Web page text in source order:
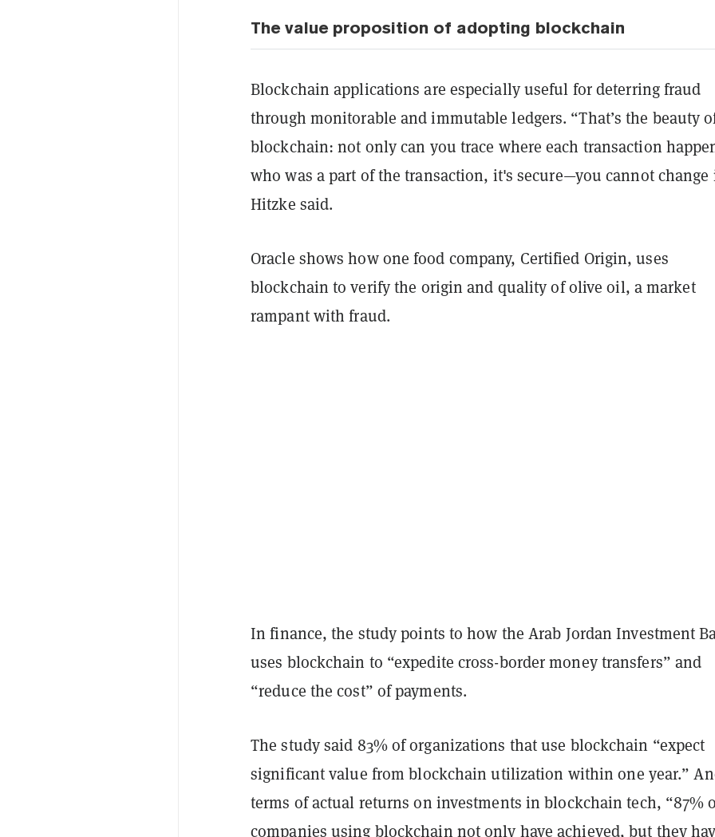
The value proposition of adopting blockchain
Blockchain applications are especially useful for deterring fraud
through monitorable and immutable ledgers. “That’s the beauty
blockchain: not only can you trace where each transaction
who was a part of the transaction, it's secure—you cannot change
Hitzke said.
Oracle shows how one food company, Certified Origin, uses
blockchain to verify the origin and quality of olive oil, a market
rampant with fraud.
In finance, the study points to how the Arab Jordan Investment
uses blockchain to “expedite cross-border money transfers” and
“reduce the cost” of payments.
The study said 83% of organizations that use blockchain “expect
significant value from blockchain utilization within one year.”
terms of actual returns on investments in blockchain tech, “87%
companies using blockchain not only have achieved, but they